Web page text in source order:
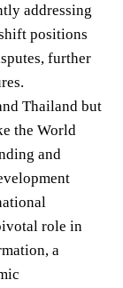
addressing
positions
further
Thailand but
the World
and
role in
a